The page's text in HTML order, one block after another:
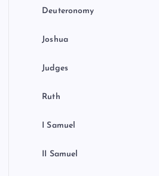
Deuteronomy
Joshua
Judges
Ruth
I Samuel
II Samuel